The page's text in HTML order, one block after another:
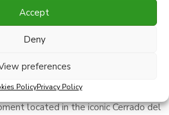
Accept
Deny
preferences
PolicyPrivacy Policy
this property with
located in the iconic Cerrado del